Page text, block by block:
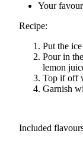
Your
Recipe:
Put the
Pour in
lemon
Top if off
Garnish
Included